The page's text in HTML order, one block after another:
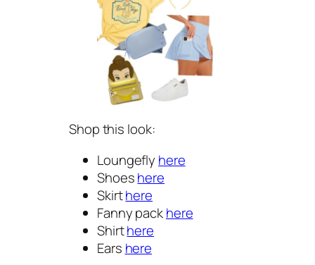
Shop this look:
Loungefly here
Shoeshere
Skirthere
Fanny packhere
Shirthere
Ears here